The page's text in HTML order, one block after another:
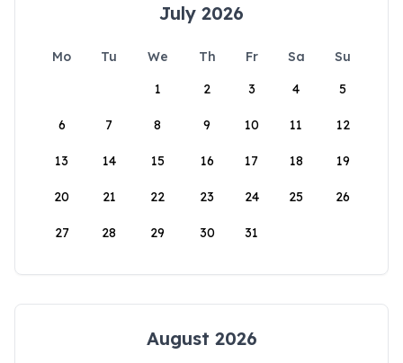
July 2026
Mo Tu We Th Fr Sa
Su
1
2 3 4 5
6 7 8 9 10 11 12
13 14 15 16 17 18 19
20 21 22 23 24 25 26
27 28 29 30 31
August 2026